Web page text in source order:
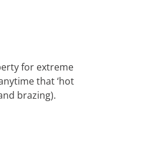
for extreme
that ‘hot
brazing).